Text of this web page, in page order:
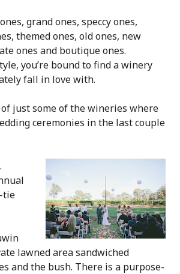
grand ones, speccy ones,
themed ones, old ones, new
ones and boutique ones.
you’re bound to find a winery
fall in love with.
just some of the wineries where
ceremonies in the last couple
.
tie
lawned area sandwiched
and the bush. There is a purpose-